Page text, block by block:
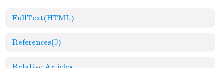
FullText(HTML)
References(0)